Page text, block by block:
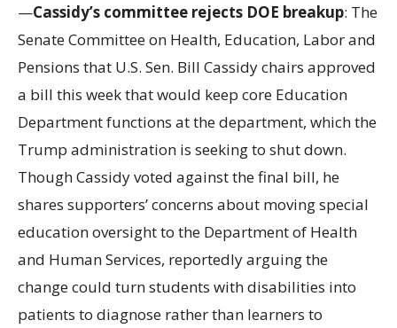
—Cassidy’s committee rejects DOE breakup: The
Senate Committee on Health, Education, Labor and
Pensions that U.S. Sen. Bill Cassidy chairs approved
a bill this week that would keep core Education
Department functions at the department, which the
Trump administration is seeking to shut down.
Though Cassidy voted against the final bill, he
shares supporters’ concerns about moving special
education oversight to the Department of Health
and Human Services, reportedly arguing the
change could turn students with disabilities into
patients to diagnose rather than learners to